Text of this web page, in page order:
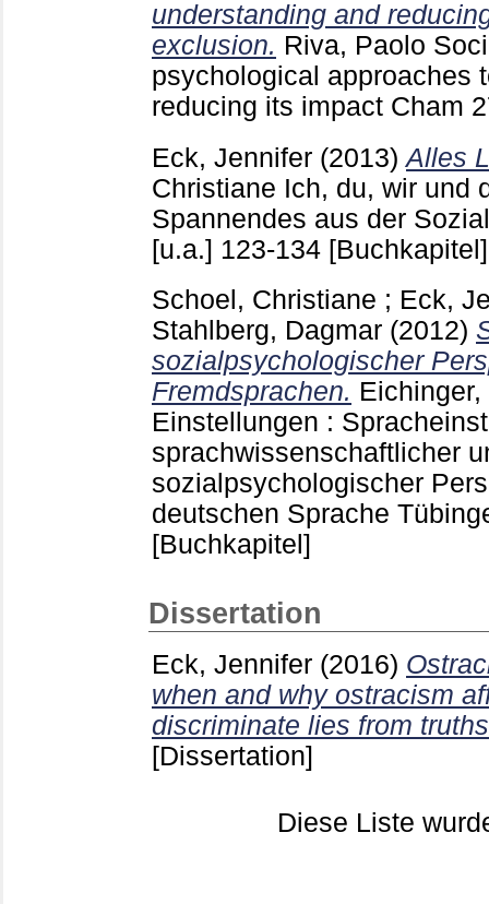
understanding and
exclusion. Riva, Paolo
psychological approaches
reducing its impact Cham
Eck, Jennifer (2013)Alles
Christiane Ich, du, wir und
Spannendes aus der
[u.a.] 123-134 [Buchkapitel]
Schoel, Christiane ; Eck,
Stahlberg, Dagmar (2012)
sozialpsychologischer
Fremdsprachen.
Einstellungen :
sprachwissenschaftlicher
sozialpsychologischer
deutschen Sprache
[Buchkapitel]
Dissertation
Eck, Jennifer (2016)
when and why ostracism
discriminate lies from
[Dissertation]
Diese Liste